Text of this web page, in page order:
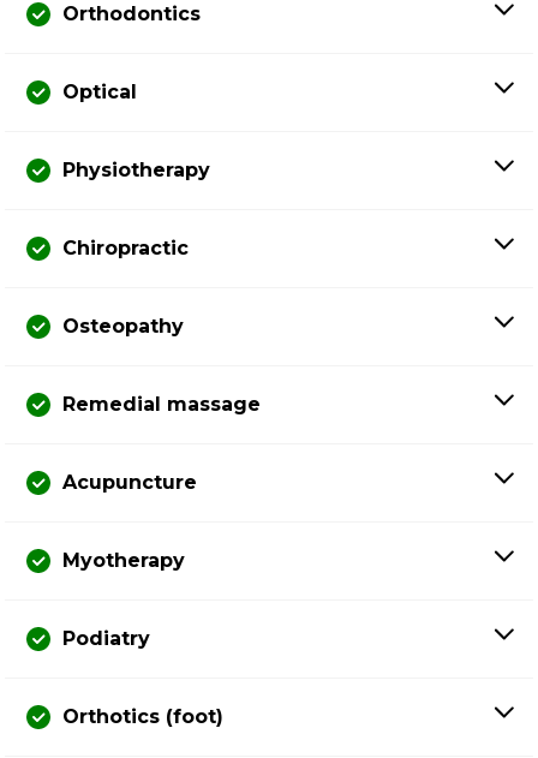
Orthodontics
Optical
Physiotherapy
Chiropractic
Osteopathy
Remedial massage
Acupuncture
Myotherapy
Podiatry
Orthotics (foot)